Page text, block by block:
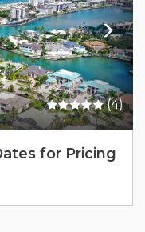
(4)
for Pricing